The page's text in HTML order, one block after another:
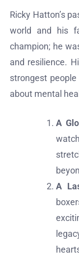
Ricky Hatton’s
world and his
champion; he
and resilience.
strongest
about mental
A
A